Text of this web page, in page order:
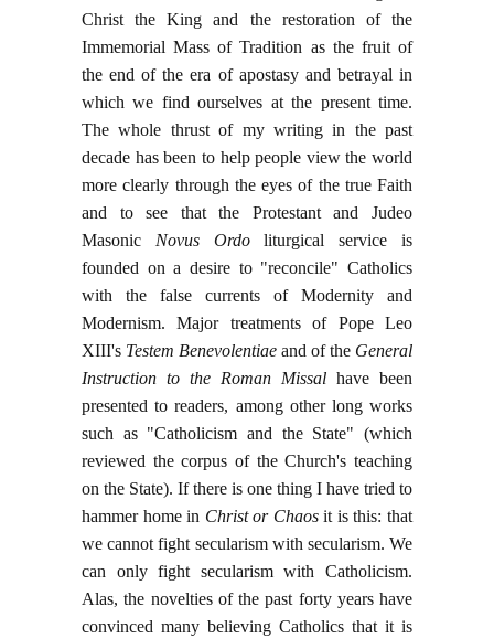
Christ the King and the restoration of the
Immemorial Mass of Tradition as the fruit of
the end of the era of apostasy and betrayal in
which we find ourselves at the present time.
The whole thrust of my writing in the past
decade has been to help people view the world
more clearly through the eyes of the true Faith
and to see that the Protestant and Judeo
Masonic Novus Ordoliturgical service is
founded on a desire to "reconcile" Catholics
with the false currents of Modernity and
Modernism. Major treatments of Pope Leo
XIII's Testem Benevolentiae and of the General
Instruction to the Roman Missal have been
presented to readers, among other long works
such as "Catholicism and the State" (which
reviewed the corpus of the Church's teaching
on the State). If there is one thing I have tried to
hammer home in Christ or Chaosit is this: that
we cannot fight secularism with secularism. We
can only fight secularism with Catholicism.
Alas, the novelties of the past forty years have
convinced many believing Catholics that it is